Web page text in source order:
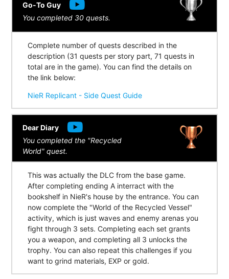
Go-To Guy
You completed 30 quests.
Complete number of quests described in the
description (31 quests per story part, 71 quests in
total are in the game). You can find the details on
the link below:
NieR Replicant - Side Quest Guide
Dear Diary
You completed the "Recycled
World" quest.
This was actually the DLC from the base game.
After completing ending A interract with the
bookshelf in NieR's house by the entrance. You can
now complete the "World of the Recycled Vessel"
activity, which is just waves and enemy arenas you
fight through 3 sets. Completing each set grants
you a weapon, and completing all 3 unlocks the
trophy. You can also repeat this challenges if you
want to grind materials, EXP or gold.